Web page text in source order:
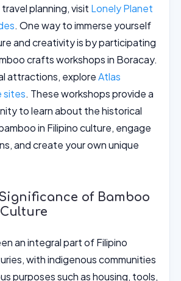
planning, visit Lonely Planet
. One way to immerse yourself
and creativity is by participating
crafts workshops in Boracay.
attractions, exploreAtlas
sites. These workshops provide a
to learn about the historical
in Filipino culture, engage
and create your own unique
of Bamboo
an integral part of Filipino
with indigenous communities
purposes such as housing, tools,